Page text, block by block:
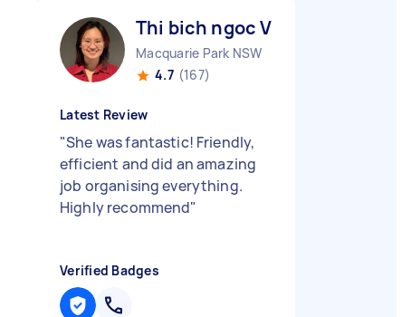
Thi bich ngoc V
Macquarie Park NSW
4.7 (167)
Latest Review
"She was fantastic! Friendly,
efficient and did an amazing
job organising everything.
Highly recommend"
Verified Badges